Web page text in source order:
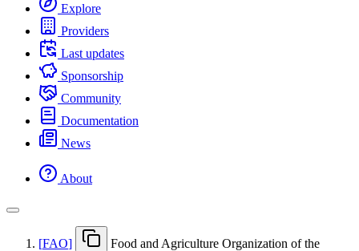
Explore
Providers
Last updates
Sponsorship
Community
Documentation
News
About
[FAO]
Food and Agriculture Organization of the